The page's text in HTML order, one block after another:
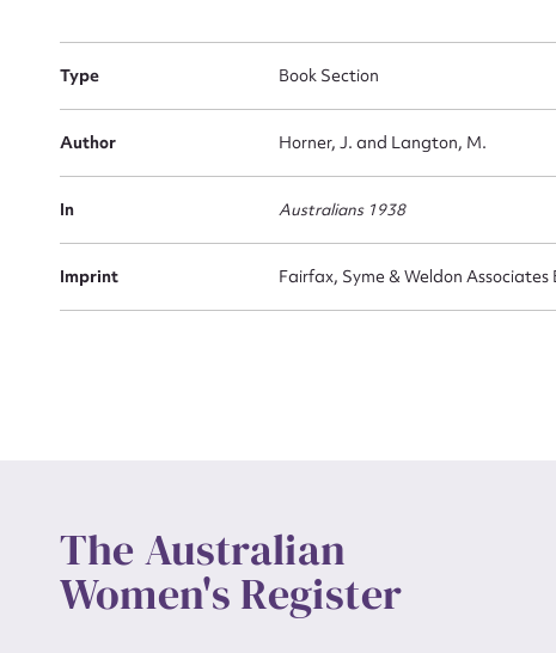
Type Book Section
Author Horner, J. and Langton, M.
In Australians 1938
Imprint Fairfax, Syme & Weldon Associates
The Australian
Women's Register